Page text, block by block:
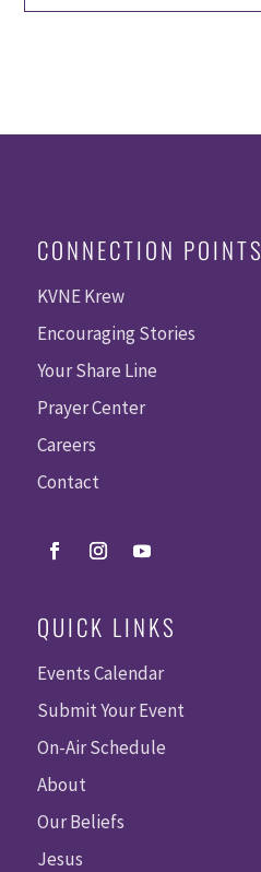
CONNECTION POINTS
KVNE Krew
Encouraging Stories
Your Share Line
Prayer Center
Careers
Contact
QUICK LINKS
Events Calendar
Submit Your Event
On-Air Schedule
About
Our Beliefs
Jesus